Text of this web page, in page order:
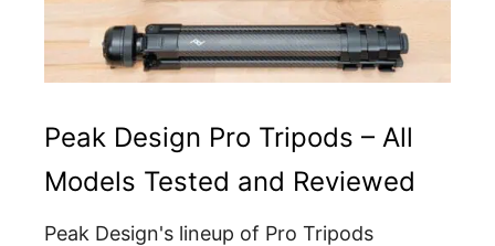
Peak Design Pro Tripods – All
Models Tested and Reviewed
Peak Design's lineup of Pro Tripods